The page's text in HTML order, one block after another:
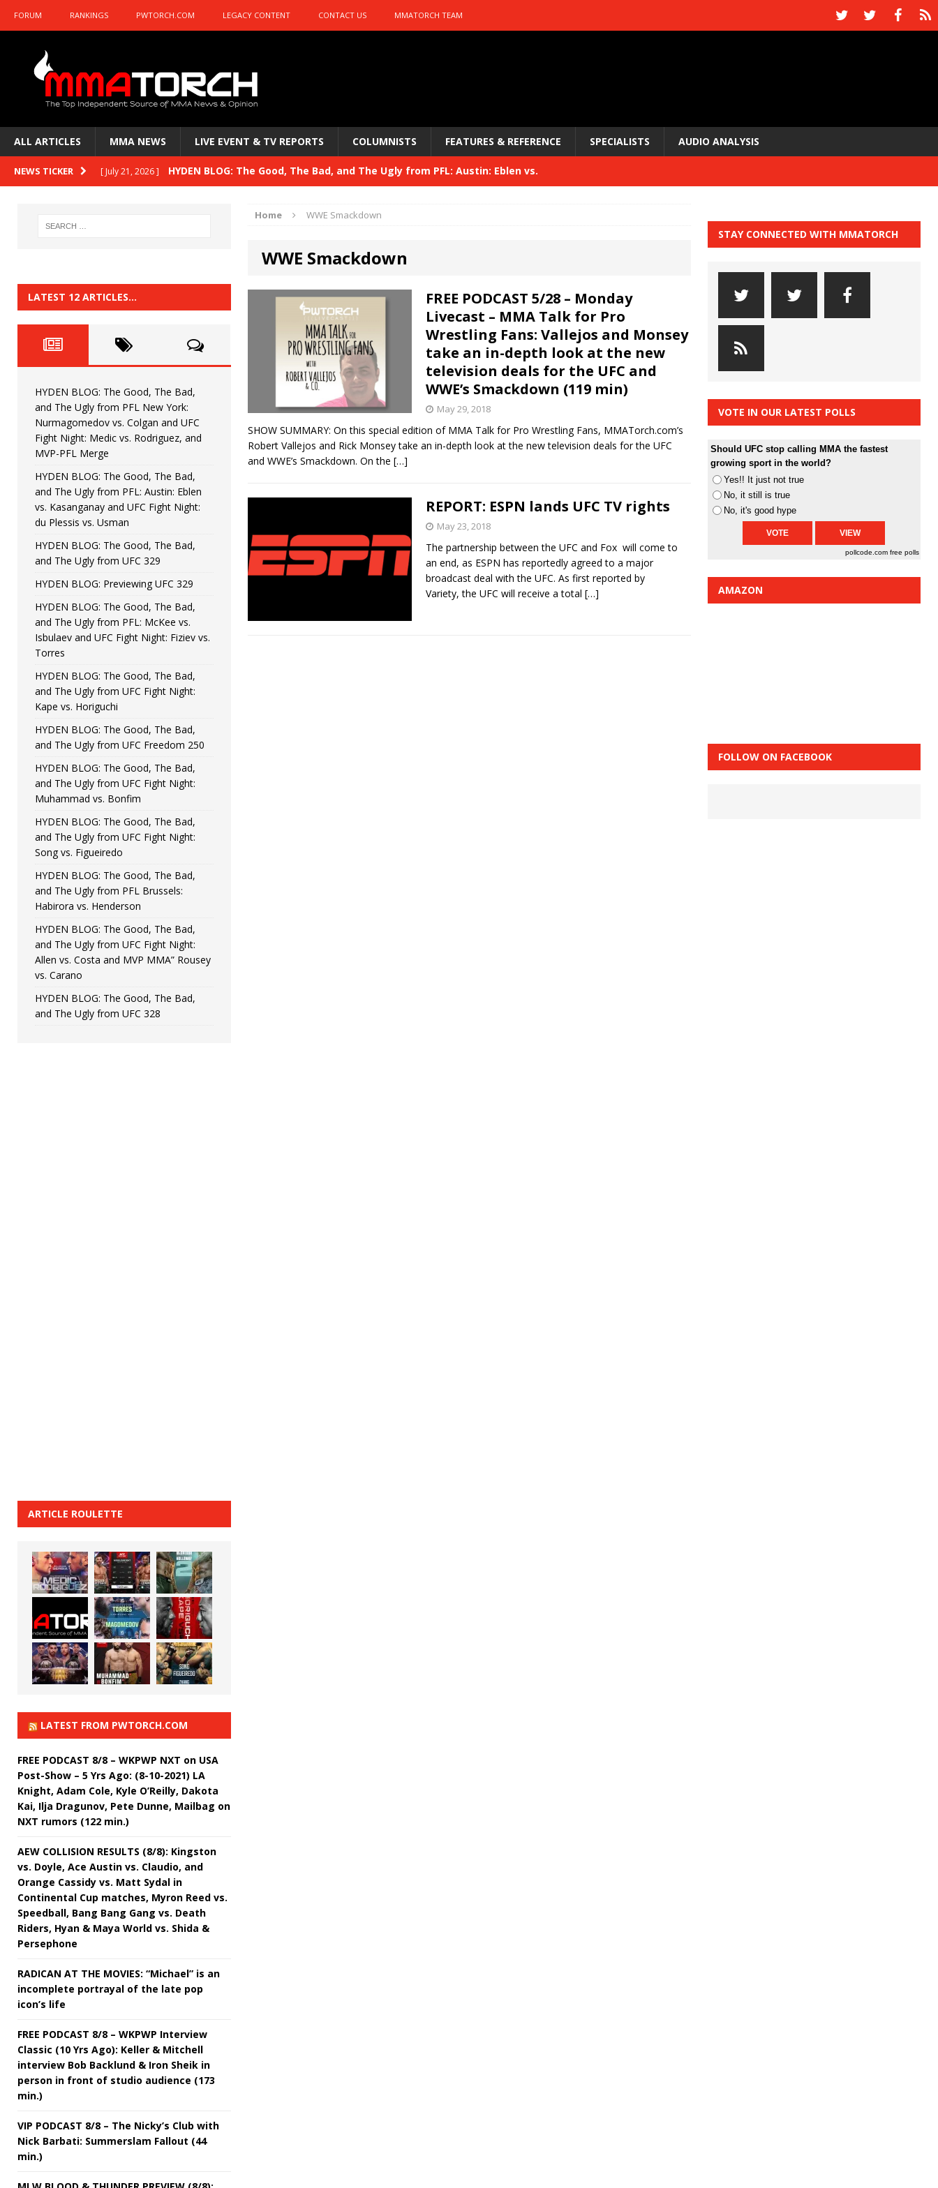
FORUM RANKINGS PWTORCH.COM LEGACY CONTENT CONTACT US MMATORCH TEAM
ALL ARTICLES MMA NEWS LIVE EVENT & TV REPORTS COLUMNISTS FEATURES & REFERENCE SPECIALISTS AUDIO ANALYSIS
NEWS TICKER [ July 21, 2026 ] HYDEN BLOG: The Good, The Bad, and The Ugly from PFL: Austin: Eblen vs.
HYDEN BLOG: Previewing UFC 329 HYDEN'S TAKE
HYDEN BLOG: The Good, The Bad, and The Ugly from PFL: McKee vs. Isbulaev and UFC
HYDEN'S TAKE
[ June 22, 2026 ] HYDEN BLOG: The Good, The Bad, and The Ugly from UFC Fight Night: Kape vs.
[ June 15, 2026 ] HYDEN BLOG: The Good, The Bad, and The Ugly from UFC Freedom 250
[ June 8, 2026 ] HYDEN BLOG: The Good, The Bad, and The Ugly from UFC Fight Night: Muhammad vs.
Bonfim
[ August 4, 2026 ] HYDEN BLOG: The Good, The Bad, and The Ugly from PFL New York: Nurmagomedov
vs. Colgan and UFC Fight Night: Medic vs. Rodriguez, and MVP-PFL Merge HYDEN'S TAKE
Home WWE Smackdown
WWE Smackdown
FREE PODCAST 5/28 – Monday
Livecast – MMA Talk for Pro
Wrestling Fans: Vallejos and Monsey
take an in-depth look at the new
television deals for the UFC and
WWE’s Smackdown (119 min)
May 29, 2018
SHOW SUMMARY: On this special edition of MMA Talk for Pro Wrestling Fans, MMATorch.com’s
Robert Vallejos and Rick Monsey take an in-depth look at the new television deals for the UFC
and WWE’s Smackdown. On the […]
REPORT: ESPN lands UFC TV rights
May 23, 2018
The partnership between the UFC and Fox will come to
an end, as ESPN has reportedly agreed to a major
broadcast deal with the UFC. As first reported by
Variety, the UFC will receive a total […]
LATEST 12 ARTICLES…
HYDEN BLOG: The Good, The Bad,
and The Ugly from PFL New York:
Nurmagomedov vs. Colgan and UFC
Fight Night: Medic vs. Rodriguez, and
MVP-PFL Merge
HYDEN BLOG: The Good, The Bad,
and The Ugly from PFL: Austin: Eblen
vs. Kasanganay and UFC Fight Night:
du Plessis vs. Usman
HYDEN BLOG: The Good, The Bad,
and The Ugly from UFC 329
HYDEN BLOG: Previewing UFC 329
HYDEN BLOG: The Good, The Bad,
and The Ugly from PFL: McKee vs.
Isbulaev and UFC Fight Night: Fiziev vs.
Torres
HYDEN BLOG: The Good, The Bad,
and The Ugly from UFC Fight Night:
Kape vs. Horiguchi
HYDEN BLOG: The Good, The Bad,
and The Ugly from UFC Freedom 250
HYDEN BLOG: The Good, The Bad,
and The Ugly from UFC Fight Night:
Muhammad vs. Bonfim
HYDEN BLOG: The Good, The Bad,
and The Ugly from UFC Fight Night:
Song vs. Figueiredo
HYDEN BLOG: The Good, The Bad,
and The Ugly from PFL Brussels:
Habirora vs. Henderson
HYDEN BLOG: The Good, The Bad,
and The Ugly from UFC Fight Night:
Allen vs. Costa and MVP MMA” Rousey
vs. Carano
HYDEN BLOG: The Good, The Bad,
and The Ugly from UFC 328
ARTICLE ROULETTE
LATEST FROM PWTORCH.COM
FREE PODCAST 8/8 – WKPWP NXT on USA
Post-Show – 5 Yrs Ago: (8-10-2021) LA
Knight, Adam Cole, Kyle O’Reilly, Dakota
Kai, Ilja Dragunov, Pete Dunne, Mailbag on
NXT rumors (122 min.)
AEW COLLISION RESULTS (8/8): Kingston
vs. Doyle, Ace Austin vs. Claudio, and
Orange Cassidy vs. Matt Sydal in
Continental Cup matches, Myron Reed vs.
Speedball, Bang Bang Gang vs. Death
Riders, Hyan & Maya World vs. Shida &
Persephone
RADICAN AT THE MOVIES: “Michael” is an
incomplete portrayal of the late pop
icon’s life
FREE PODCAST 8/8 – WKPWP Interview
Classic (10 Yrs Ago): Keller & Mitchell
interview Bob Backlund & Iron Sheik in
person in front of studio audience (173
min.)
VIP PODCAST 8/8 – The Nicky’s Club with
Nick Barbati: Summerslam Fallout (44
min.)
STAY CONNECTED WITH MMATORCH
VOTE IN OUR LATEST POLLS
Should UFC stop calling MMA the fastest
growing sport in the world?
Yes!! It just not true
No, it still is true
No, it's good hype
pollcode.com free polls
AMAZON
FOLLOW ON FACEBOOK